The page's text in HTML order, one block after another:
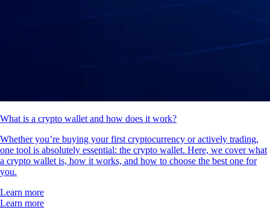
What is a crypto wallet and how does it work?
Whether you’re buying your first cryptocurrency or actively trading,
one tool is absolutely essential: the crypto wallet. Here, we cover what
a crypto wallet is, how it works, and how to choose the best one for
you.
Learn more
Learn more